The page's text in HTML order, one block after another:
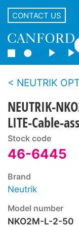
CONTACT US
NEUTRIK
NEUTRIK-
LITE-Cable-
Stock code
46-6445
Brand
Neutrik
Model number
NKO2M-L-2-50